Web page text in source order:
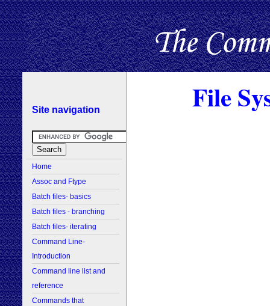
Site navigation
Home
Assoc and Ftype
Batch files- basics
Batch files - branching
Batch files- iterating
Command Line-
Introduction
Command line list and
reference
Commands that
File